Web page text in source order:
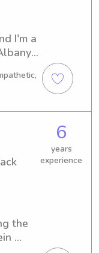
I'm a
and
or
6
years
experience
the